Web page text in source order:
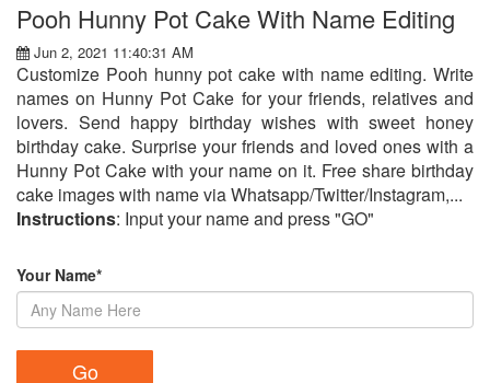
Pooh Hunny Pot Cake With Name Editing
Jun 2, 2021 11:40:31 AM
Customize Pooh hunny pot cake with name editing. Write
names on Hunny Pot Cake for your friends, relatives and
lovers. Send happy birthday wishes with sweet honey
birthday cake. Surprise your friends and loved ones with a
Hunny Pot Cake with your name on it. Free share birthday
cake images with name via Whatsapp/Twitter/Instagram,...
Instructions: Input your name and press "GO"
Your Name*